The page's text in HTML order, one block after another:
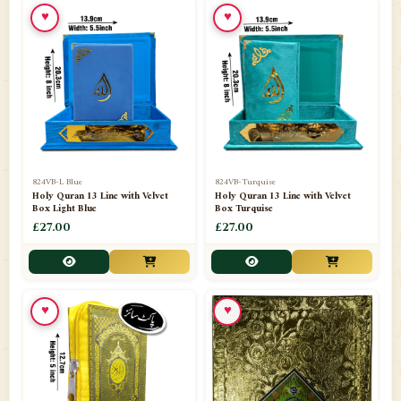
📁Ornaments
📁Pakistani Shalwar Kameez
Panj Para-Das Para
📁Paper Bag
📁Peshawari Waistcoats
📁Pins
📁Publishers 102
📁PURCHASE IN UK ITEMS 1
📁Qaide 7
Quran English Translation 12
824VB-L Blue
Holy Quran 13 Line with Velvet
Box Light Blue
£27.00
♥
824VB-Turquise
Holy Quran 13 Line with Velvet
Box Turquise
£27.00
♥
♥ ♥